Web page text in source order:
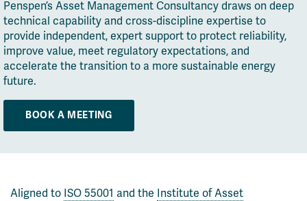
Penspen’s Asset Management Consultancy draws on deep
technical capability and cross-discipline expertise to
provide independent, expert support to protect reliability,
improve value, meet regulatory expectations, and
accelerate the transition to a more sustainable energy
future.
BOOK A MEETING
Aligned to ISO 55001 and the Institute of Asset